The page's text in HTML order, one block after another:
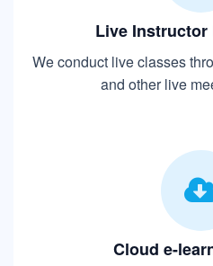
Live Instructor
We conduct live classes
and other live
Cloud e-